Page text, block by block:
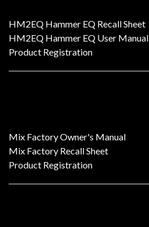
HM2EQ Hammer EQ Recall Sheet
HM2EQ Hammer EQ User Manual
Product Registration
Mix Factory Owner's Manual
Mix Factory Recall Sheet
Product Registration